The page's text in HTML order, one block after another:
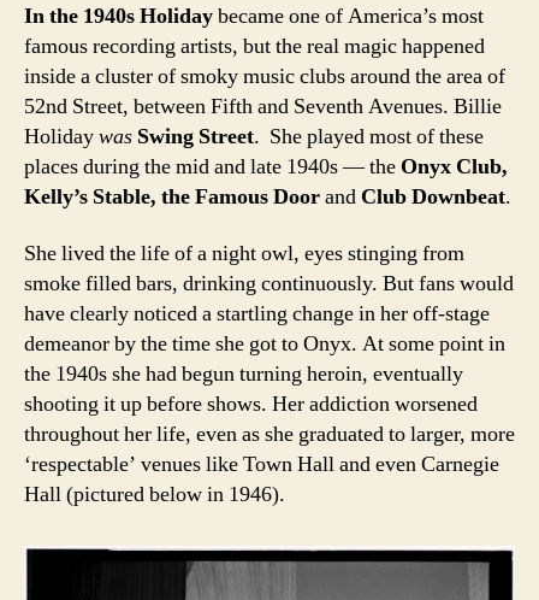
In the 1940s Holidaybecame one of America’s most
famous recording artists, but the real magic happened
inside a cluster of smoky music clubs around the area of
52nd Street, between Fifth and Seventh Avenues. Billie
Holidaywas Swing Street. She played most of these
places during the mid and late 1940s — the Onyx Club,
Kelly’s Stable, the Famous Doorand Club Downbeat.
She lived the life of a night owl, eyes stinging from
smoke filled bars, drinking continuously. But fans would
have clearly noticed a startling change in her off-stage
demeanor by the time she got to Onyx. At some point in
the 1940s she had begun turning heroin, eventually
shooting it up before shows. Her addiction worsened
throughout her life, even as she graduated to larger, more
‘respectable’ venues like Town Hall and even Carnegie
Hall (pictured below in 1946).